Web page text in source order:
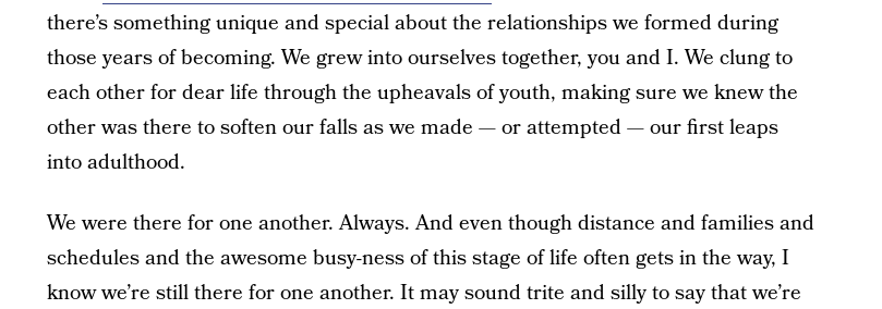
there’s something unique and special about the relationships we formed during
those years of becoming. We grew into ourselves together, you and I. We clung to
each other for dear life through the upheavals of youth, making sure we knew the
other was there to soften our falls as we made — or attempted — our first leaps
into adulthood.
We were there for one another. Always. And even though distance and families and
schedules and the awesome busy-ness of this stage of life often gets in the way, I
know we’re still there for one another. It may sound trite and silly to say that we’re